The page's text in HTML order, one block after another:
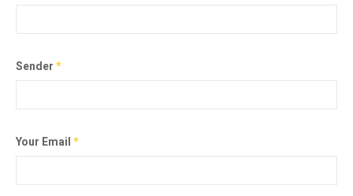
Sender*
Your Email*